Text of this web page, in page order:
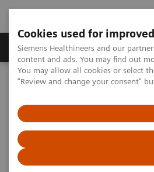
Cookies used for
Siemens Healthineers and our
content and ads. You may find out
You may allow all cookies or select
"Review and change your consent"
Products & Services
Home
Laboratory Diagnostics
Educational Videos
Educational Videos